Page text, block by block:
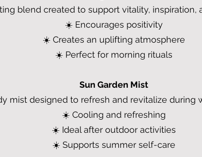
blend created to support vitality, inspiration,
☀️ Encourages positivity
☀️ Creates an uplifting atmosphere
☀️ Perfect for morning rituals
Sun Garden Mist
mist designed to refresh and revitalize during
☀️ Cooling and refreshing
☀️ Ideal after outdoor activities
☀️ Supports summer self-care